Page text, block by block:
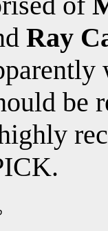
Ray
be